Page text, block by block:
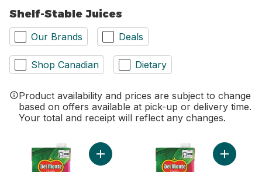
Shelf-Stable Juices
Our Brands Deals
Shop Canadian Dietary
Product availability and prices are subject to change
based on offers available at pick-up or delivery time.
Your total and receipt will reflect any changes.
Add Dragon Fruit Raspberry Exotic Drink
Add